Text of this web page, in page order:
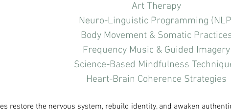
Art Therapy
Neuro-Linguistic Programming
Body Movement & Somatic
Frequency Music & Guided Imagery
Science-Based Mindfulness
Heart-Brain Coherence Strategies
restore the nervous system, rebuild identity, and awaken